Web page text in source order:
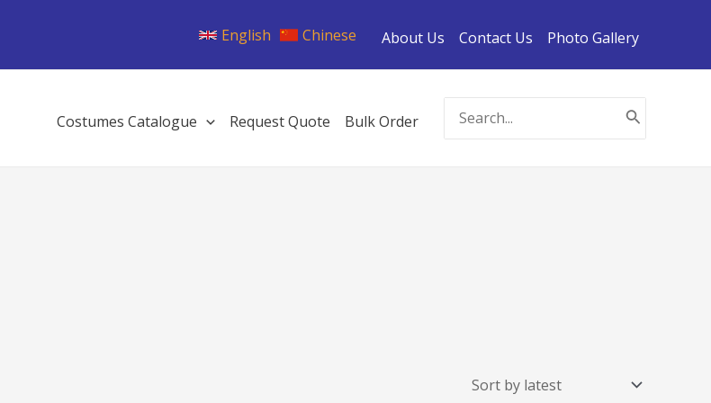
English Chinese About Us Contact Us Photo Gallery
Costumes Catalogue Request Quote Bulk Order
Search
for: